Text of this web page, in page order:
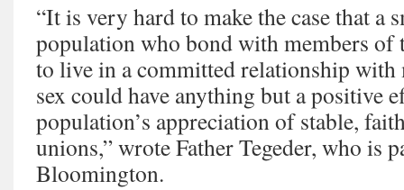
“It is very hard to make the case that a
population who bond with members of
to live in a committed relationship with
sex could have anything but a positive
population’s appreciation of stable,
unions,” wrote Father Tegeder, who is
Bloomington.